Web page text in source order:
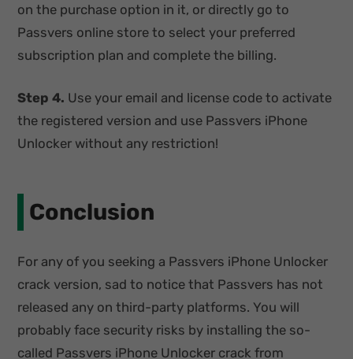
on the purchase option in it, or directly go to
Passvers online store to select your preferred
subscription plan and complete the billing.
Step 4. Use your email and license code to activate
the registered version and use Passvers iPhone
Unlocker without any restriction!
Conclusion
For any of you seeking a Passvers iPhone Unlocker
crack version, sad to notice that Passvers has not
released any on third-party platforms. You will
probably face security risks by installing the so-
called Passvers iPhone Unlocker crack from